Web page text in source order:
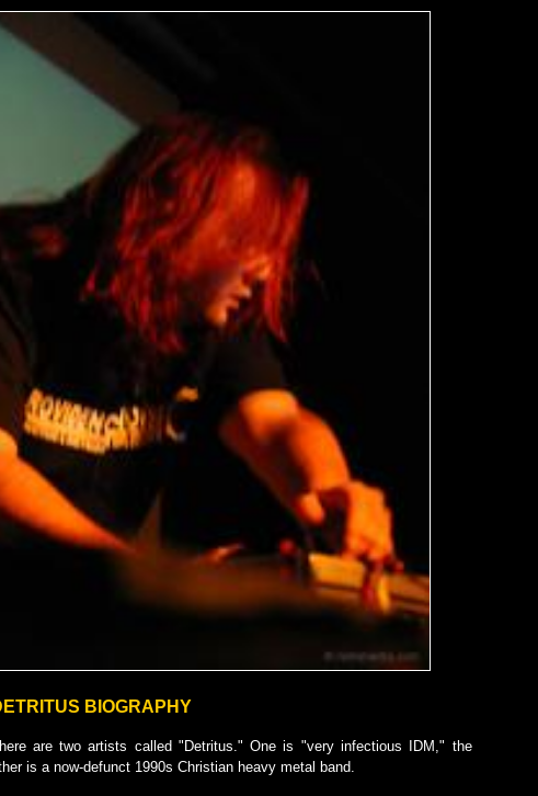
BIOGRAPHY
are two artists called "Detritus." One is "very infectious IDM," the
is a now-defunct 1990s Christian heavy metal band.